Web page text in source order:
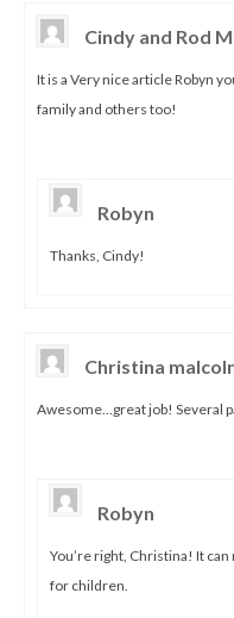
Cindy and Rod
It is a Very nice article Robyn
family and others too!
Robyn
Thanks, Cindy!
Christina
Awesome…great job! Several
Robyn
You’re right, Christina! It
for children.